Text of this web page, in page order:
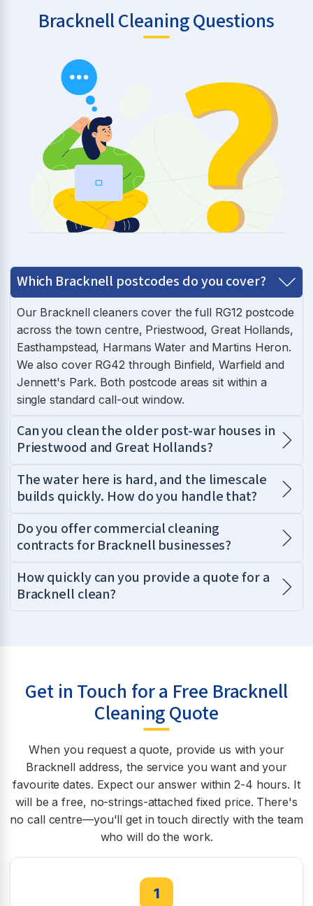
Bracknell Cleaning Questions
Which Bracknell postcodes do you cover?
Our Bracknell cleaners cover the full RG12 postcode
across the town centre, Priestwood, Great Hollands,
Easthampstead, Harmans Water and Martins Heron.
We also cover RG42 through Binfield, Warfield and
Jennett's Park. Both postcode areas sit within a
single standard call-out window.
Can you clean the older post-war houses in
Priestwood and Great Hollands?
The water here is hard, and the limescale
builds quickly. How do you handle that?
Do you offer commercial cleaning
contracts for Bracknell businesses?
How quickly can you provide a quote for a
Bracknell clean?
Get in Touch for a Free Bracknell
Cleaning Quote
When you request a quote, provide us with your
Bracknell address, the service you want and your
favourite dates. Expect our answer within 2-4 hours. It
will be a free, no-strings-attached fixed price. There's
no call centre—you'll get in touch directly with the team
who will do the work.
1